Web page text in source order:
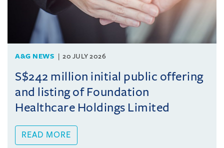
A&G NEWS 20 JULY 2026
S$242 million initial public offering
and listing of Foundation
Healthcare Holdings Limited
READ MORE